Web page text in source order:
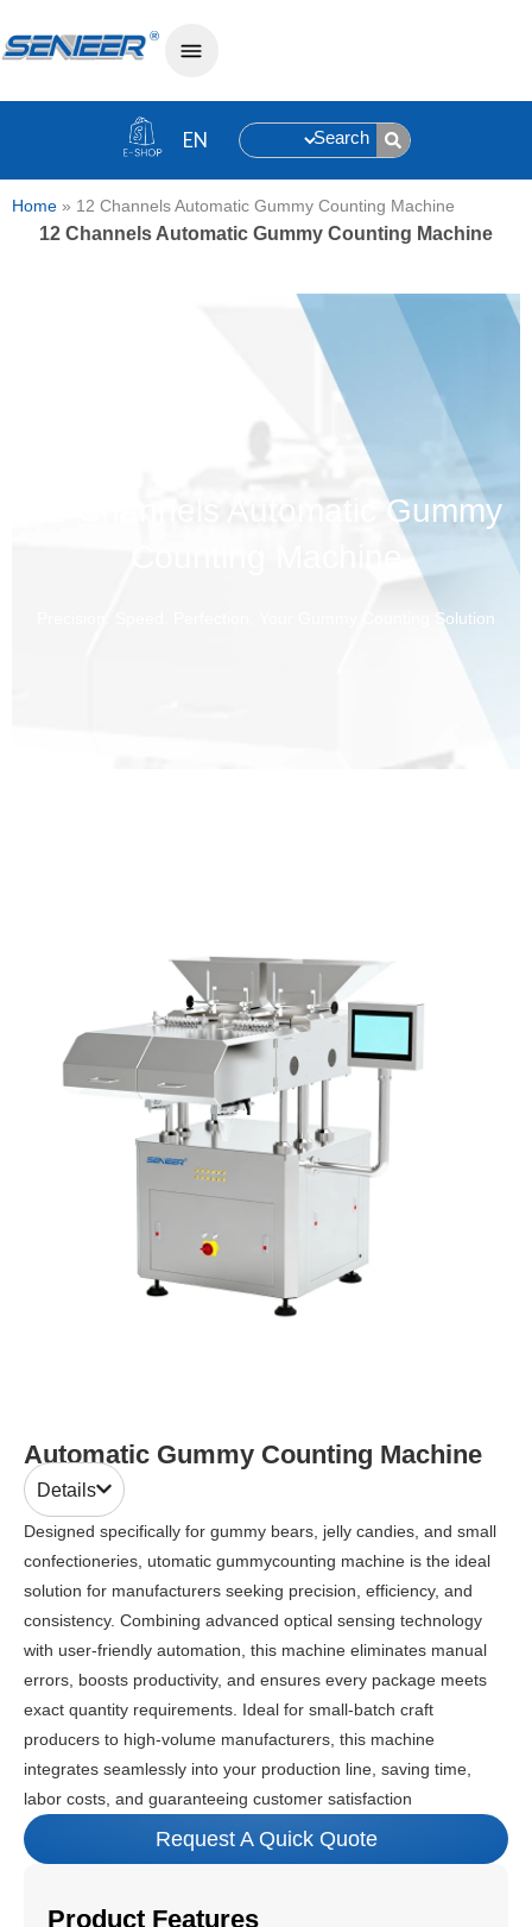
Search
Home » 12 Channels Automatic Gummy Counting Machine
12 Channels Automatic Gummy Counting Machine
12 Channels Automatic Gummy
Precision. Speed. Perfection. Your Gummy Counting Solution
Automatic Gummy Counting Machine
Details
Designed specifically for gummy bears, jelly candies, and small
confectioneries, utomatic gummycounting machine is the ideal
solution for manufacturers seeking precision, efficiency, and
consistency. Combining advanced optical sensing technology
with user-friendly automation, this machine eliminates manual
errors, boosts productivity, and ensures every package meets
exact quantity requirements. Ideal for small-batch craft
producers to high-volume manufacturers, this machine
integrates seamlessly into your production line, saving time,
labor costs, and guaranteeing customer satisfaction
Request A Quick Quote
Product Features